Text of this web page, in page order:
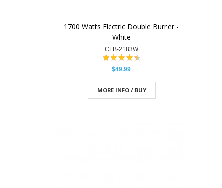
1700 Watts Electric Double Burner -
White
CEB-2183W
$49.99
MORE INFO / BUY